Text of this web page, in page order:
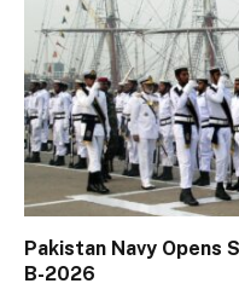
Pakistan Navy Opens
B-2026